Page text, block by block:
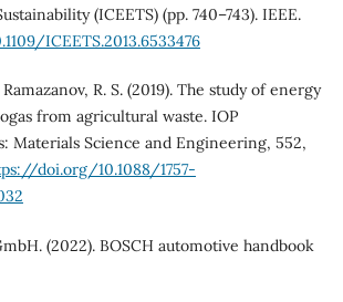
(ICEETS) (pp. 740–743). IEEE.
ICEETS.2013.6533476
R. S. (2019). The study of energy
from agricultural waste. IOP
Materials Science and Engineering, 552,
doi.org/10.1088/1757-
(2022). BOSCH automotive handbook